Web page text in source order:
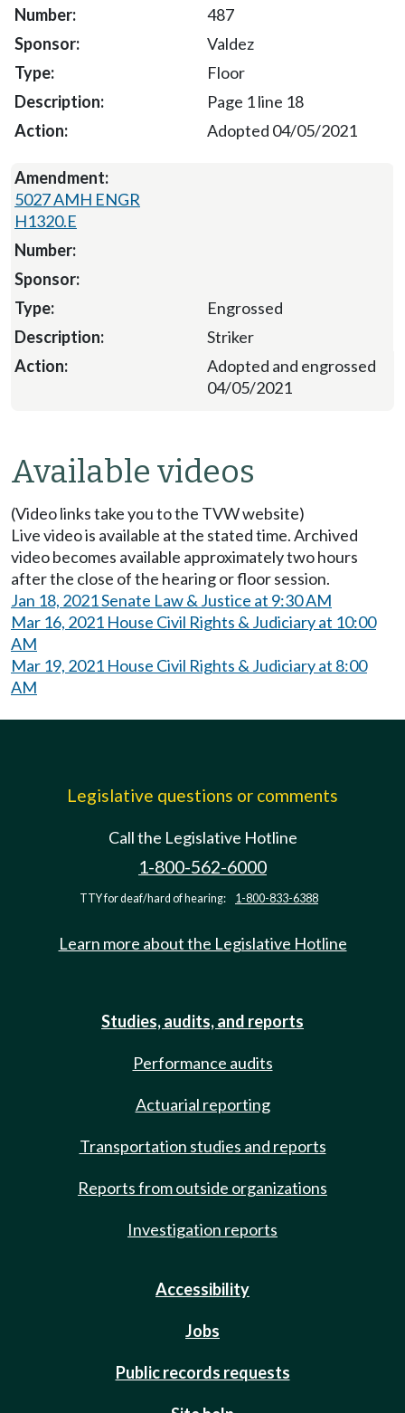
487
Valdez
Floor
Page 1 line 18
Adopted 04/05/2021
5027 AMH ENGR
H1320.E
Engrossed
Striker
Adopted and engrossed
04/05/2021
Available videos
(Video links take you to the TVW website)
Live video is available at the stated time. Archived
video becomes available approximately two hours
after the close of the hearing or floor session.
Jan 18, 2021 Senate Law & Justice at 9:30 AM
Mar 16, 2021 House Civil Rights & Judiciary at 10:00
AM
Mar 19, 2021 House Civil Rights & Judiciary at 8:00
AM
Legislative questions or comments
Call the Legislative Hotline
1-800-562-6000
TTY for deaf/hard of hearing: 1-800-833-6388
Learn more about the Legislative Hotline
Studies, audits, and reports
Performance audits
Actuarial reporting
Transportation studies and reports
Reports from outside organizations
Investigation reports
Accessibility
Jobs
Public records requests